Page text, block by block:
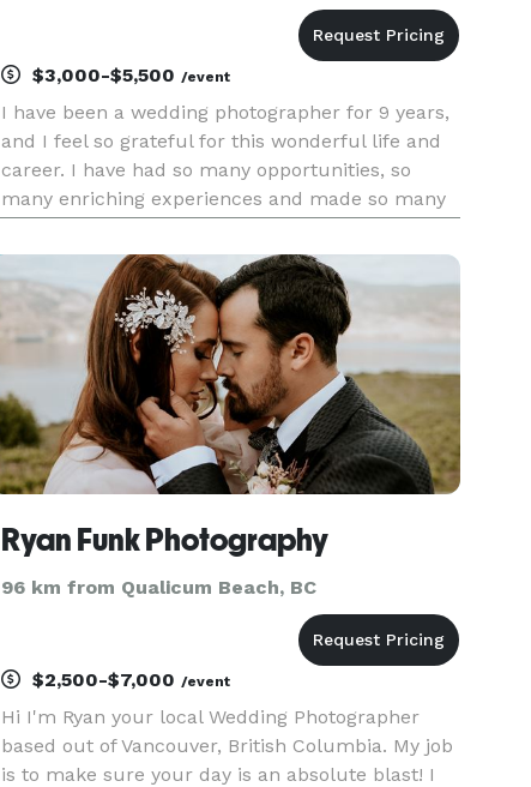
$3,000-$5,500/event
I have been a wedding photographer for 9 years,
and I feel so grateful for this wonderful life and
career. I have had so many opportunities, so
many enriching experiences and made so many
going ... For my discerning clients I offer
boutique wedding ph
Ryan Funk Photography
96 km from Qualicum Beach, BC
$2,500-$7,000/event
Hi I'm Ryan your local Wedding Photographer
based out of Vancouver, British Columbia. My job
is to make sure your day is an absolute blast! I